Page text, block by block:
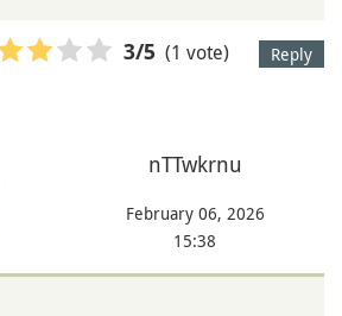
Reply
3/5 (1 vote)
nTTwkrnu
February 06, 2026
15:38